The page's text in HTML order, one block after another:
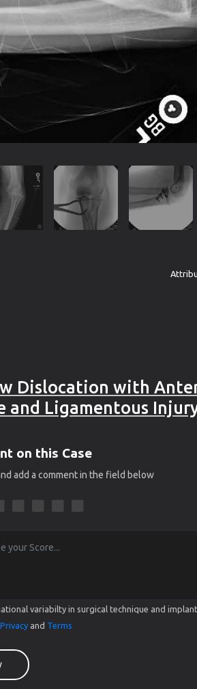
Dislocation with
and Ligamentous
on this Case
add a comment in the field below
variabilty in surgical technique and
Privacy and Terms